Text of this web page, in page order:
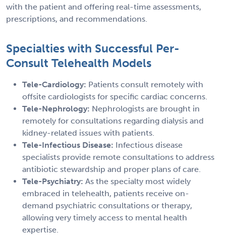
with the patient and offering real-time assessments,
prescriptions, and recommendations.
Specialties with Successful Per-
Consult Telehealth Models
Tele-Cardiology: Patients consult remotely with
offsite cardiologists for specific cardiac concerns.
Tele-Nephrology: Nephrologists are brought in
remotely for consultations regarding dialysis and
kidney-related issues with patients.
Tele-Infectious Disease: Infectious disease
specialists provide remote consultations to address
antibiotic stewardship and proper plans of care.
Tele-Psychiatry: As the specialty most widely
embraced in telehealth, patients receive on-
demand psychiatric consultations or therapy,
allowing very timely access to mental health
expertise.